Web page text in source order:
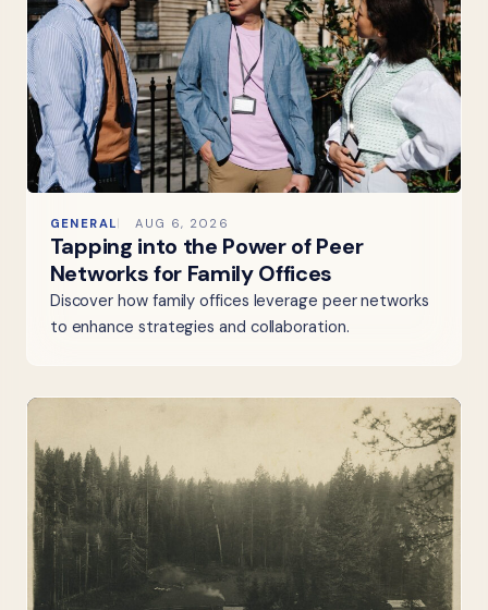
GENERAL AUG 6, 2026
Tapping into the Power of Peer
Networks for Family Offices
Discover how family offices leverage peer networks
to enhance strategies and collaboration.